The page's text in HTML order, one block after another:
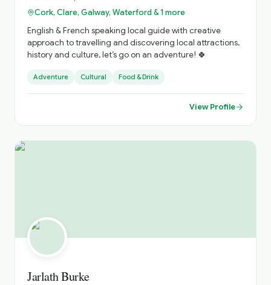
Cork, Clare, Galway, Waterford & 1 more
English & French speaking local guide with creative
approach to travelling and discovering local attractions,
history and culture, let’s go on an adventure! 🍀
Adventure Cultural Food & Drink
View Profile
Jarlath Burke